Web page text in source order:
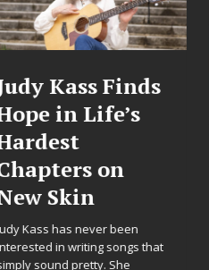
DJ Mobetta
Bleu Unveils
Chrome
Chrysalis: A
Fearless New
Chapter in
Electronic